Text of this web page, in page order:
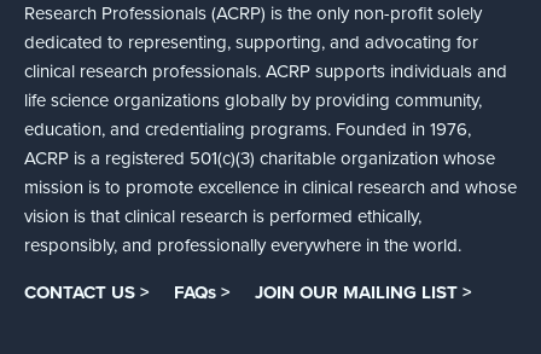
Research Professionals (ACRP) is the only non-profit solely
dedicated to representing, supporting, and advocating for
clinical research professionals. ACRP supports individuals and
life science organizations globally by providing community,
education, and credentialing programs. Founded in 1976,
ACRP is a registered 501(c)(3) charitable organization whose
mission is to promote excellence in clinical research and whose
vision is that clinical research is performed ethically,
responsibly, and professionally everywhere in the world.
CONTACT US > FAQs > JOIN OUR MAILING LIST >